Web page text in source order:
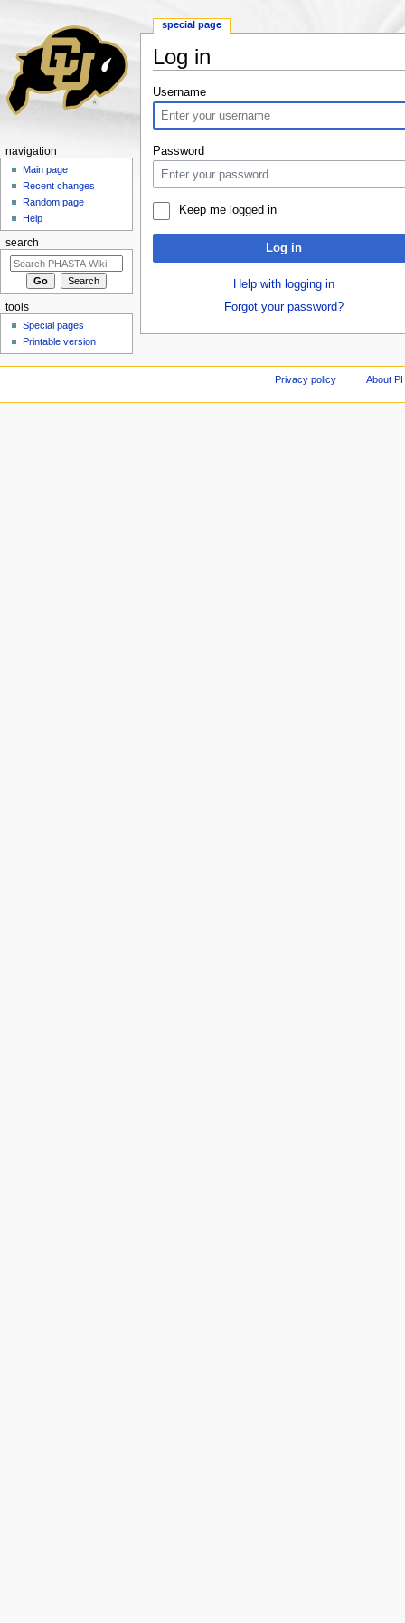
Log in
Username
Password
Keep me logged in
Log in
Help with logging in
Forgot your password?
special page
navigation
Main page
Recent changes
Random page
Help
search
tools
Special pages
Printable version
Privacy policy About